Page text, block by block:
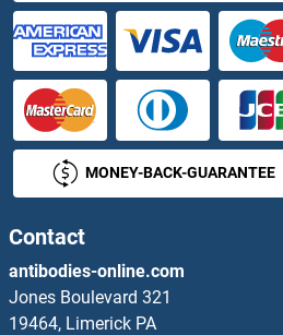
MONEY-BACK-GUARANTEE
Contact
antibodies-online.com
Jones Boulevard 321
19464, Limerick PA